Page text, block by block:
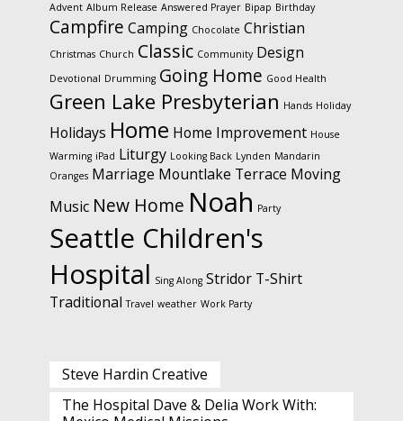
Advent Album Release Answered Prayer Bipap Birthday
Campfire Camping Chocolate Christian
Christmas Church Classic Community Design
Devotional Drumming Going Home Good Health
Green Lake Presbyterian Hands Holiday
Holidays Home Home Improvement House
Warming iPad Liturgy Looking Back Lynden Mandarin
Oranges Marriage Mountlake Terrace Moving
Music New Home Noah Party
Seattle Children's
Hospital Sing Along Stridor T-Shirt
Traditional Travel weather Work Party
Steve Hardin Creative
The Hospital Dave & Delia Work With: